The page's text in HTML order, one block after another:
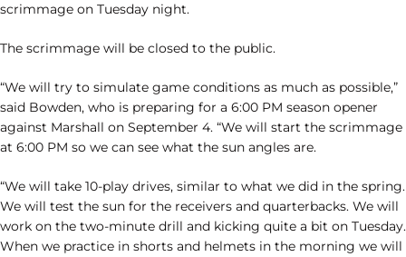
scrimmage on Tuesday night.
The scrimmage will be closed to the public.
“We will try to simulate game conditions as much as possible,”
said Bowden, who is preparing for a 6:00 PM season opener
against Marshall on September 4. “We will start the scrimmage
at 6:00 PM so we can see what the sun angles are.
“We will take 10-play drives, similar to what we did in the spring.
We will test the sun for the receivers and quarterbacks. We will
work on the two-minute drill and kicking quite a bit on Tuesday.
When we practice in shorts and helmets in the morning we will